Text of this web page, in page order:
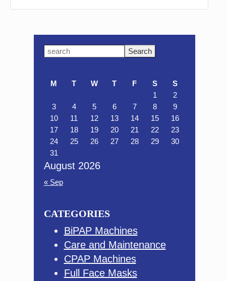
Primary
Search
August 2026
M T W T F S
S
1
2
3
4 5 6 7 8
9
10
11 12 13 14 15
16
17
18 19 20 21 22
23
24
25 26 27 28 29
30
31
« Sep
CATEGORIES
BiPAP Machines
Care and Maintenance
CPAP Machines
Full Face Masks